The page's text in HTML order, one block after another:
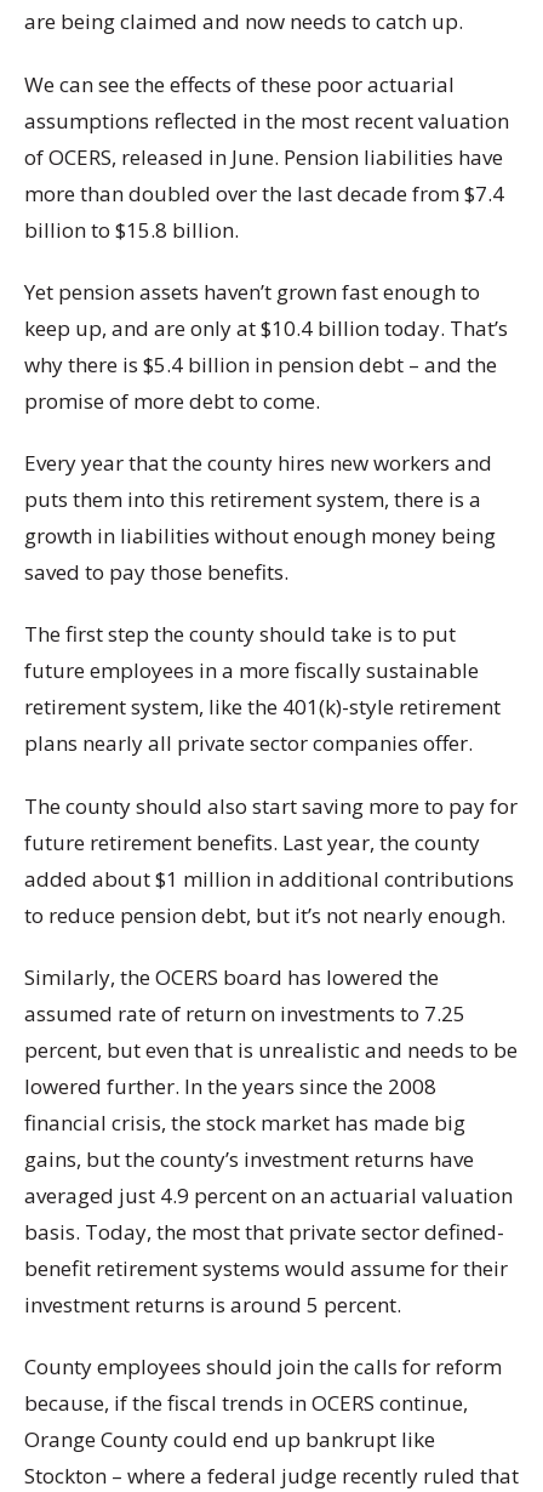
are being claimed and now needs to catch up.
We can see the effects of these poor actuarial
assumptions reflected in the most recent valuation
of OCERS, released in June. Pension liabilities have
more than doubled over the last decade from $7.4
billion to $15.8 billion.
Yet pension assets haven’t grown fast enough to
keep up, and are only at $10.4 billion today. That’s
why there is $5.4 billion in pension debt – and the
promise of more debt to come.
Every year that the county hires new workers and
puts them into this retirement system, there is a
growth in liabilities without enough money being
saved to pay those benefits.
The first step the county should take is to put
future employees in a more fiscally sustainable
retirement system, like the 401(k)-style retirement
plans nearly all private sector companies offer.
The county should also start saving more to pay for
future retirement benefits. Last year, the county
added about $1 million in additional contributions
to reduce pension debt, but it’s not nearly enough.
Similarly, the OCERS board has lowered the
assumed rate of return on investments to 7.25
percent, but even that is unrealistic and needs to be
lowered further. In the years since the 2008
financial crisis, the stock market has made big
gains, but the county’s investment returns have
averaged just 4.9 percent on an actuarial valuation
basis. Today, the most that private sector defined-
benefit retirement systems would assume for their
investment returns is around 5 percent.
County employees should join the calls for reform
because, if the fiscal trends in OCERS continue,
Orange County could end up bankrupt like
Stockton – where a federal judge recently ruled that